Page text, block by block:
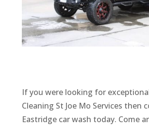
If you were looking for
Cleaning St Joe Mo Services then
Eastridge car wash today. Come